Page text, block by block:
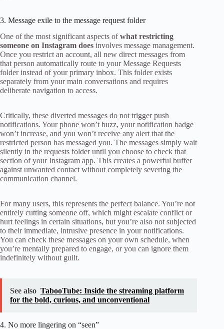
3. Message exile to the message request folder
One of the most significant aspects ofwhat restricting
someone on Instagram does involves message management.
Once you restrict an account, all new direct messages from
that person automatically route to your Message Requests
folder instead of your primary inbox. This folder exists
separately from your main conversations and requires
deliberate navigation to access.
Critically, these diverted messages do not trigger push
notifications. Your phone won’t buzz, your notification badge
won’t increase, and you won’t receive any alert that the
restricted person has messaged you. The messages simply wait
silently in the requests folder until you choose to check that
section of your Instagram app. This creates a powerful buffer
against unwanted contact without completely severing the
communication channel.
For many users, this represents the perfect balance. You’re not
entirely cutting someone off, which might escalate conflict or
hurt feelings in certain situations, but you’re also not subjected
to their immediate, intrusive presence in your notifications.
You can check these messages on your own schedule, when
you’re mentally prepared to engage, or you can ignore them
indefinitely without guilt.
See also TabooTube: Inside the streaming platform
for the bold, curious, and unconventional
4. No more lingering on “seen”